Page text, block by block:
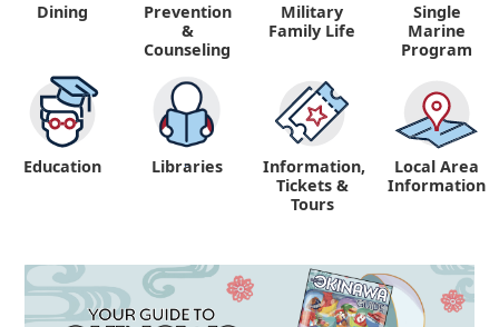
Dining
Prevention
&
Counseling
Military
Family Life
Single
Marine
Program
Education "
Libraries
Information,
Tickets &
Tours
Local Area
Information